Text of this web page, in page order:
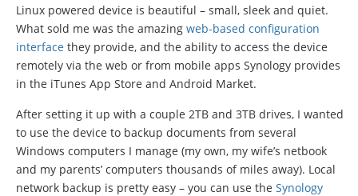
Linux powered device is beautiful – small, sleek and quiet.
What sold me was the amazing web-based configuration
interface they provide, and the ability to access the device
remotely via the web or from mobile apps Synology provides
in the iTunes App Store and Android Market.
After setting it up with a couple 2TB and 3TB drives, I wanted
to use the device to backup documents from several
Windows computers I manage (my own, my wife’s netbook
and my parents’ computers thousands of miles away). Local
network backup is pretty easy – you can use the Synology